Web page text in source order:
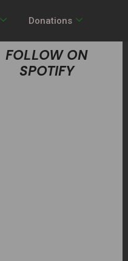
Donations
FOLLOW ON
SPOTIFY